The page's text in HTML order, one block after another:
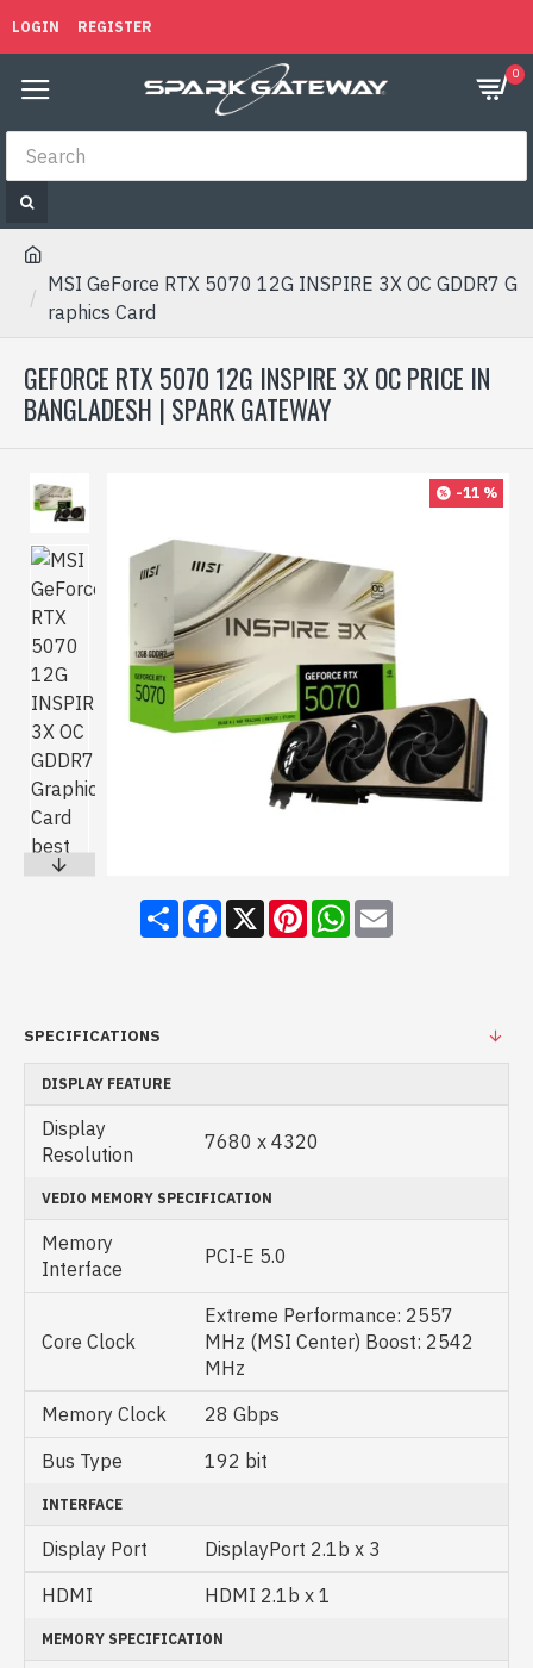
LOGIN REGISTER
0
MSI GeForce RTX 5070 12G INSPIRE 3X OC GDDR7 G
raphics Card
GEFORCE RTX 5070 12G INSPIRE 3X OC PRICE IN
BANGLADESH | SPARK GATEWAY
-11 %
ShareFacebook
X PinterestWhatsApp
Email
SPECIFICATIONS
DISPLAY FEATURE
Display
Resolution
7‎680 x 4320
VEDIO MEMORY SPECIFICATION
Memory
Interface
PCI-E 5.0
Core Clock
Extreme Performance: 2557
MHz (MSI Center) Boost: 2542
MHz
Memory Clock
28 Gbps
Bus Type
192 bit
INTERFACE
Display Port
DisplayPort 2.1b x 3
HDMI
HDMI 2.1b x 1
MEMORY SPECIFICATION